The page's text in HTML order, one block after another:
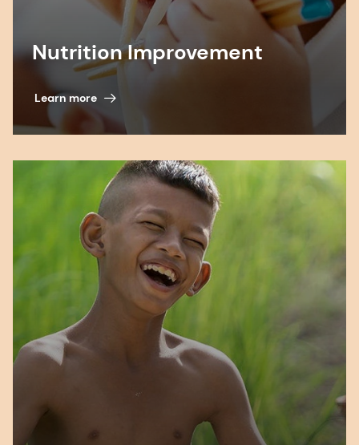
Nutrition Improvement
Learn more